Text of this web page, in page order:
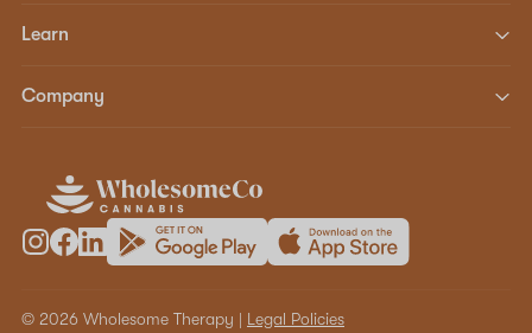
Learn
Company
© 2026 Wholesome Therapy | Legal Policies